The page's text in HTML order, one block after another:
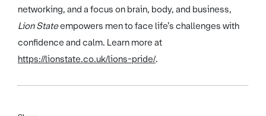
networking, and a focus on brain, body, and business,
Lion Stateempowers men to face life’s challenges with
confidence and calm. Learn more at
https://lionstate.co.uk/lions-pride/.